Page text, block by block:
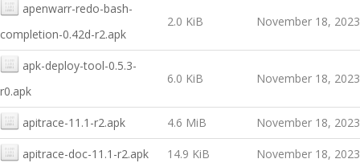
apenwarr-redo-bash-
completion-0.42d-r2.apk
2.0 KiB November 18, 2023
apk-deploy-tool-0.5.3-
r0.apk
6.0 KiB November 18, 2023
apitrace-11.1-r2.apk 4.6 MiB November 18, 2023
apitrace-doc-11.1-r2.apk 14.9 KiB November 18, 2023